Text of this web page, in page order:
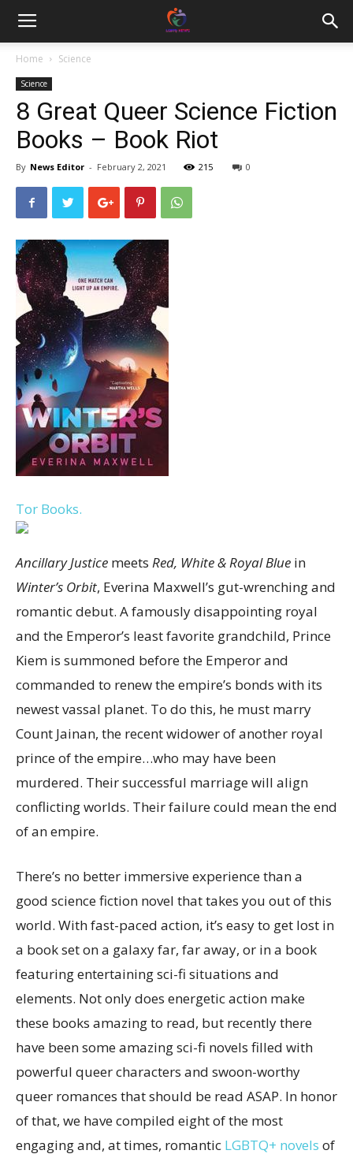
Home Science
Science
8 Great Queer Science Fiction
Books – Book Riot
By News Editor - February 2, 2021 215 0
Tor Books.
Ancillary Justice meets Red, White & Royal Blue in
Winter’s Orbit, Everina Maxwell’s gut-wrenching and
romantic debut. A famously disappointing royal
and the Emperor’s least favorite grandchild, Prince
Kiem is summoned before the Emperor and
commanded to renew the empire’s bonds with its
newest vassal planet. To do this, he must marry
Count Jainan, the recent widower of another royal
prince of the empire…who may have been
murdered. Their successful marriage will align
conflicting worlds. Their failure could mean the end
of an empire.
There’s no better immersive experience than a
good science fiction novel that takes you out of this
world. With fast-paced action, it’s easy to get lost in
a book set on a galaxy far, far away, or in a book
featuring entertaining sci-fi situations and
elements. Not only does energetic action make
these books amazing to read, but recently there
have been some amazing sci-fi novels filled with
powerful queer characters and swoon-worthy
queer romances that should be read ASAP. In honor
of that, we have compiled eight of the most
engaging and, at times, romantic LGBTQ+ novels of